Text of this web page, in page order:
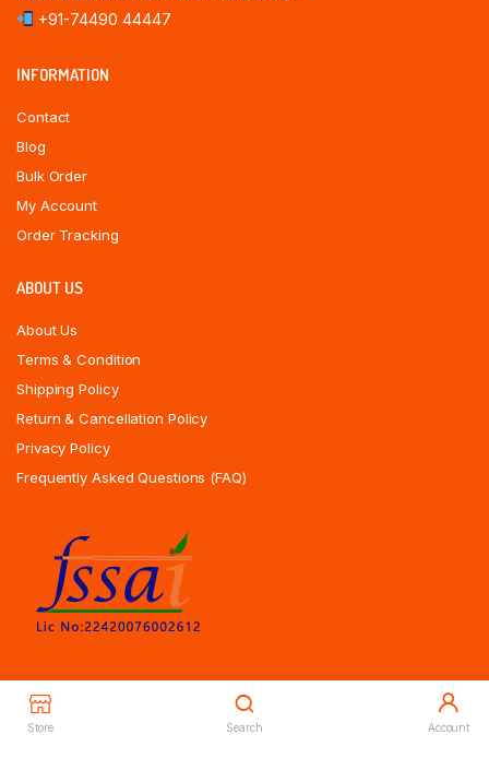
Store Search Account
+91-74490 44447
INFORMATION
Contact
Blog
Bulk Order
My Account
Order Tracking
ABOUT US
About Us
Terms & Condition
Shipping Policy
Return & Cancellation Policy
Privacy Policy
Frequently Asked Questions (FAQ)